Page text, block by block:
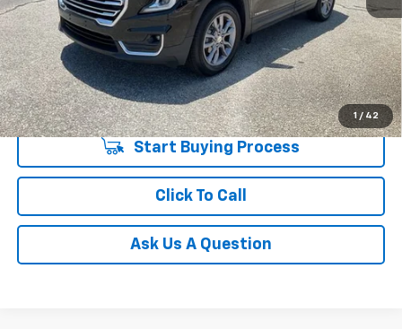
1 / 42
Unlock Instant Price
Start Buying Process
Click To Call
Ask Us A Question